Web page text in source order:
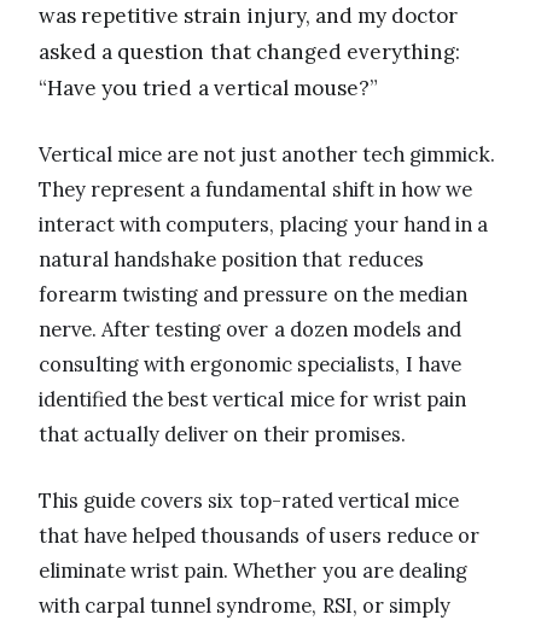
was repetitive strain injury, and my doctor
asked a question that changed everything:
“Have you tried a vertical mouse?”
Vertical mice are not just another tech gimmick.
They represent a fundamental shift in how we
interact with computers, placing your hand in a
natural handshake position that reduces
forearm twisting and pressure on the median
nerve. After testing over a dozen models and
consulting with ergonomic specialists, I have
identified the best vertical mice for wrist pain
that actually deliver on their promises.
This guide covers six top-rated vertical mice
that have helped thousands of users reduce or
eliminate wrist pain. Whether you are dealing
with carpal tunnel syndrome, RSI, or simply